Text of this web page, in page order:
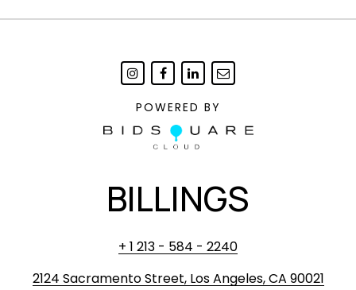
POWERED BY
BILLINGS
+ 1 213 - 584 - 2240
2124 Sacramento Street, Los Angeles, CA 90021